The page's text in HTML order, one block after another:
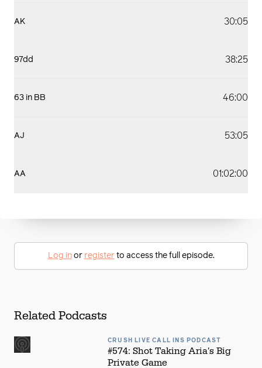
AK 30:05
97dd 38:25
63 in BB 46:00
AJ 53:05
AA 01:02:00
Log inor registerto access the full episode.
Related Podcasts
CRUSH LIVE CALL INS PODCAST
#574: Shot Taking Aria's Big
Private Game